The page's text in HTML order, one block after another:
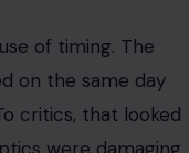
word “ransom.”
pay ransom for
represented